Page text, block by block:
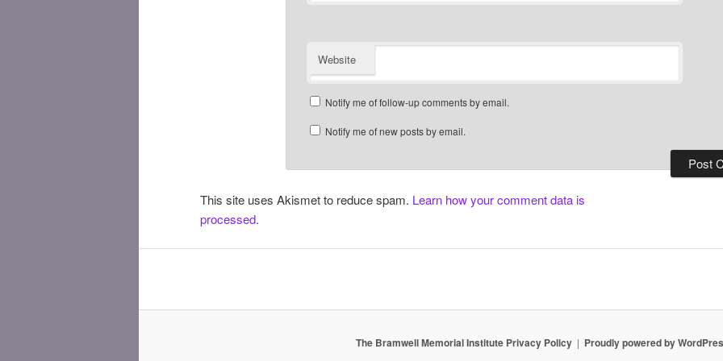
Website
Notify me of follow-up comments by email.
Notify me of new posts by email.
This site uses Akismet to reduce spam. Learn how your comment data is
processed.
The Bramwell Memorial Institute Privacy Policy Proudly powered by